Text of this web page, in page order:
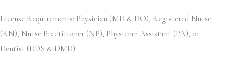
License Requirements: Physician (MD & DO), Registered Nurse
(RN), Nurse Practitioner (NP), Physician Assistant (PA), or
Dentist (DDS & DMD)